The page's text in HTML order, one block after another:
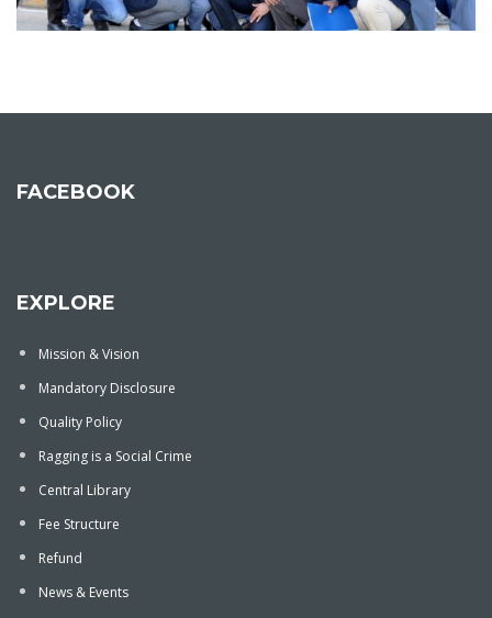
FACEBOOK
EXPLORE
Mission & Vision
Mandatory Disclosure
Quality Policy
Ragging is a Social Crime
Central Library
Fee Structure
Refund
News & Events